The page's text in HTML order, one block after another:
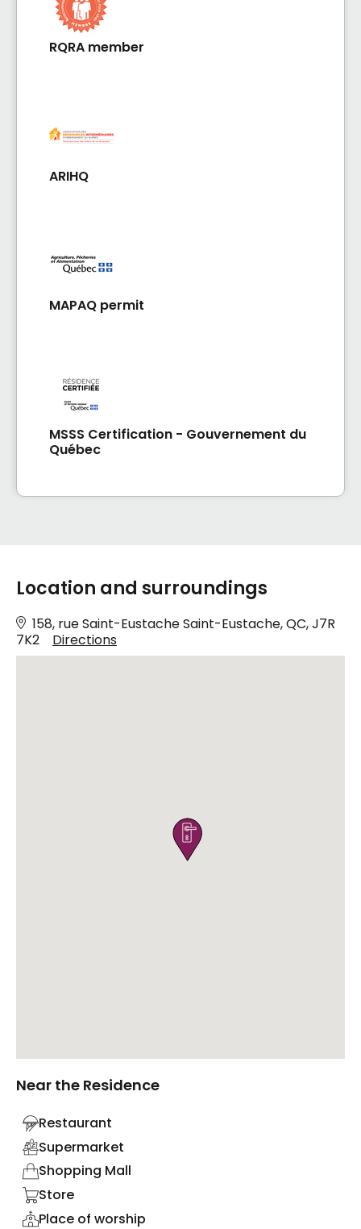
RQRA member
ARIHQ
MAPAQ permit
MSSS Certification - Gouvernement du
Québec
Location and surroundings
158, rue Saint-Eustache Saint-Eustache, QC, J7R
7K2
Directions

Near the Residence
Restaurant
Supermarket
Shopping Mall
Store
Place of worship